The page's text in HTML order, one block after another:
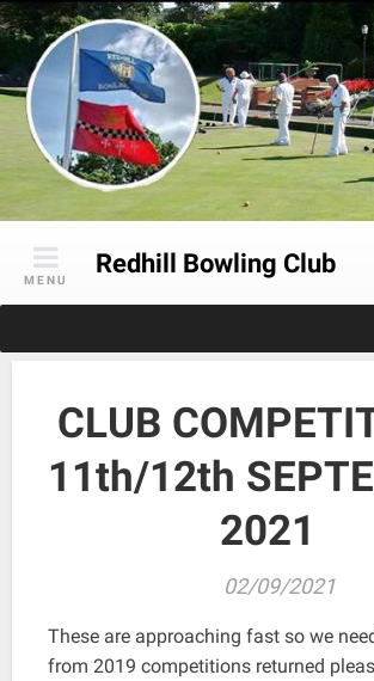
Skip
to
content
Redhill Bowling Club
MENU
CLUB
11th/12th
2021
02/09/2021
These are approaching fast so we
from 2019 competitions returned